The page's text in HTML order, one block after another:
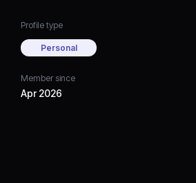
Profile type
Personal
Member since
Apr 2026